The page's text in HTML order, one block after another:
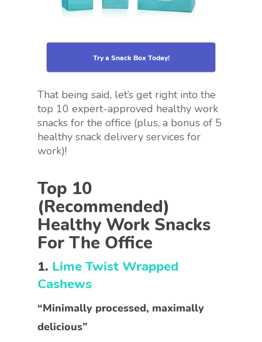
Try a Snack Box Today!
That being said, let’s get right into the
top 10 expert-approved healthy work
snacks for the office (plus, a bonus of 5
healthy snack delivery services for
work)!
Top 10
(Recommended)
Healthy Work Snacks
For The Office
1. Lime Twist Wrapped
Cashews
“Minimally processed, maximally
delicious”